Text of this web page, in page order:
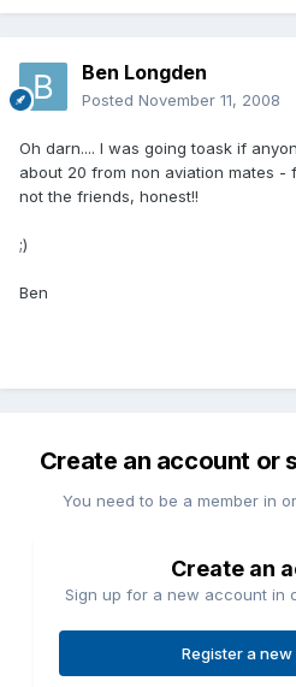
Ben Longden
Posted November 11, 2008
Oh darn.... I was going toask if
about 20 from non aviation mates -
not the friends, honest!!
;)
Ben
Create an account or
You need to be a member in
Create an
Sign up for a new account in
Register a